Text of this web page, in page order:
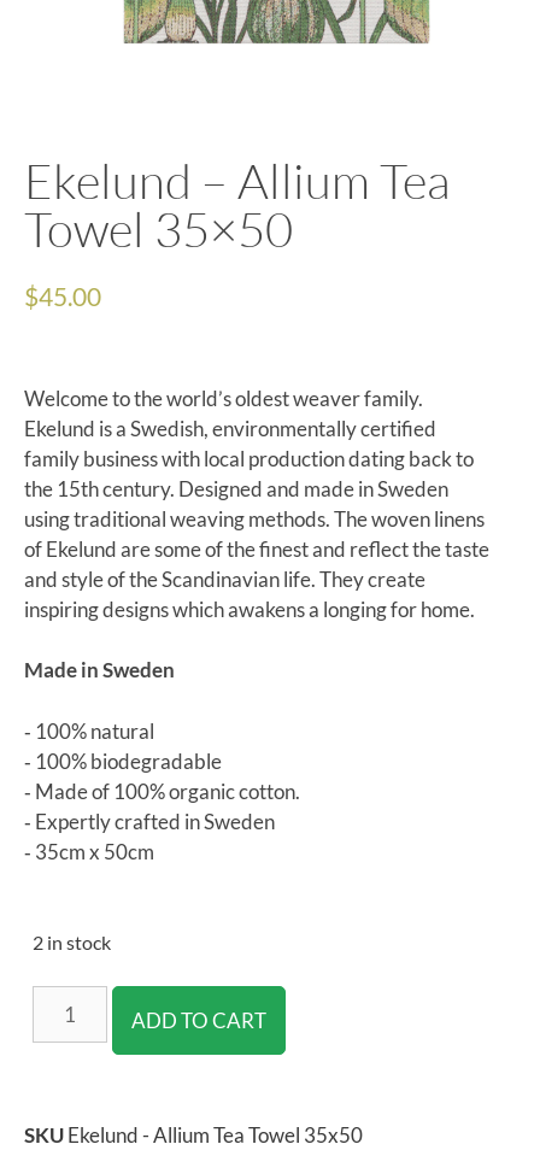
Ekelund – Allium Tea
Towel 35×50
$45.00
Welcome to the world’s oldest weaver family.
Ekelund is a Swedish, environmentally certified
family business with local production dating back to
the 15th century. Designed and made in Sweden
using traditional weaving methods. The woven linens
of Ekelund are some of the finest and reflect the taste
and style of the Scandinavian life. They create
inspiring designs which awakens a longing for home.
Made in Sweden
‐ 100% natural
‐ 100% biodegradable
‐ Made of 100% organic cotton.
‐ Expertly crafted in Sweden
‐ 35cm x 50cm
2 in stock
ADD TO CART
SKUEkelund - Allium Tea Towel 35x50